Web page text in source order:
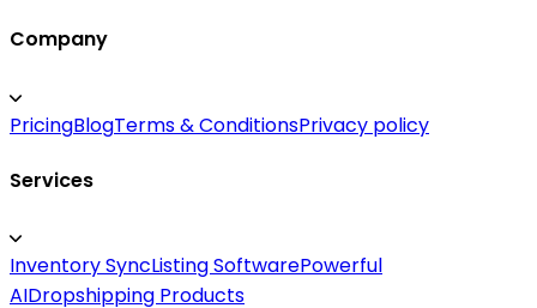
Company
PricingBlogTerms & ConditionsPrivacy policy
Services
Inventory SyncListing SoftwarePowerful
AIDropshipping Products